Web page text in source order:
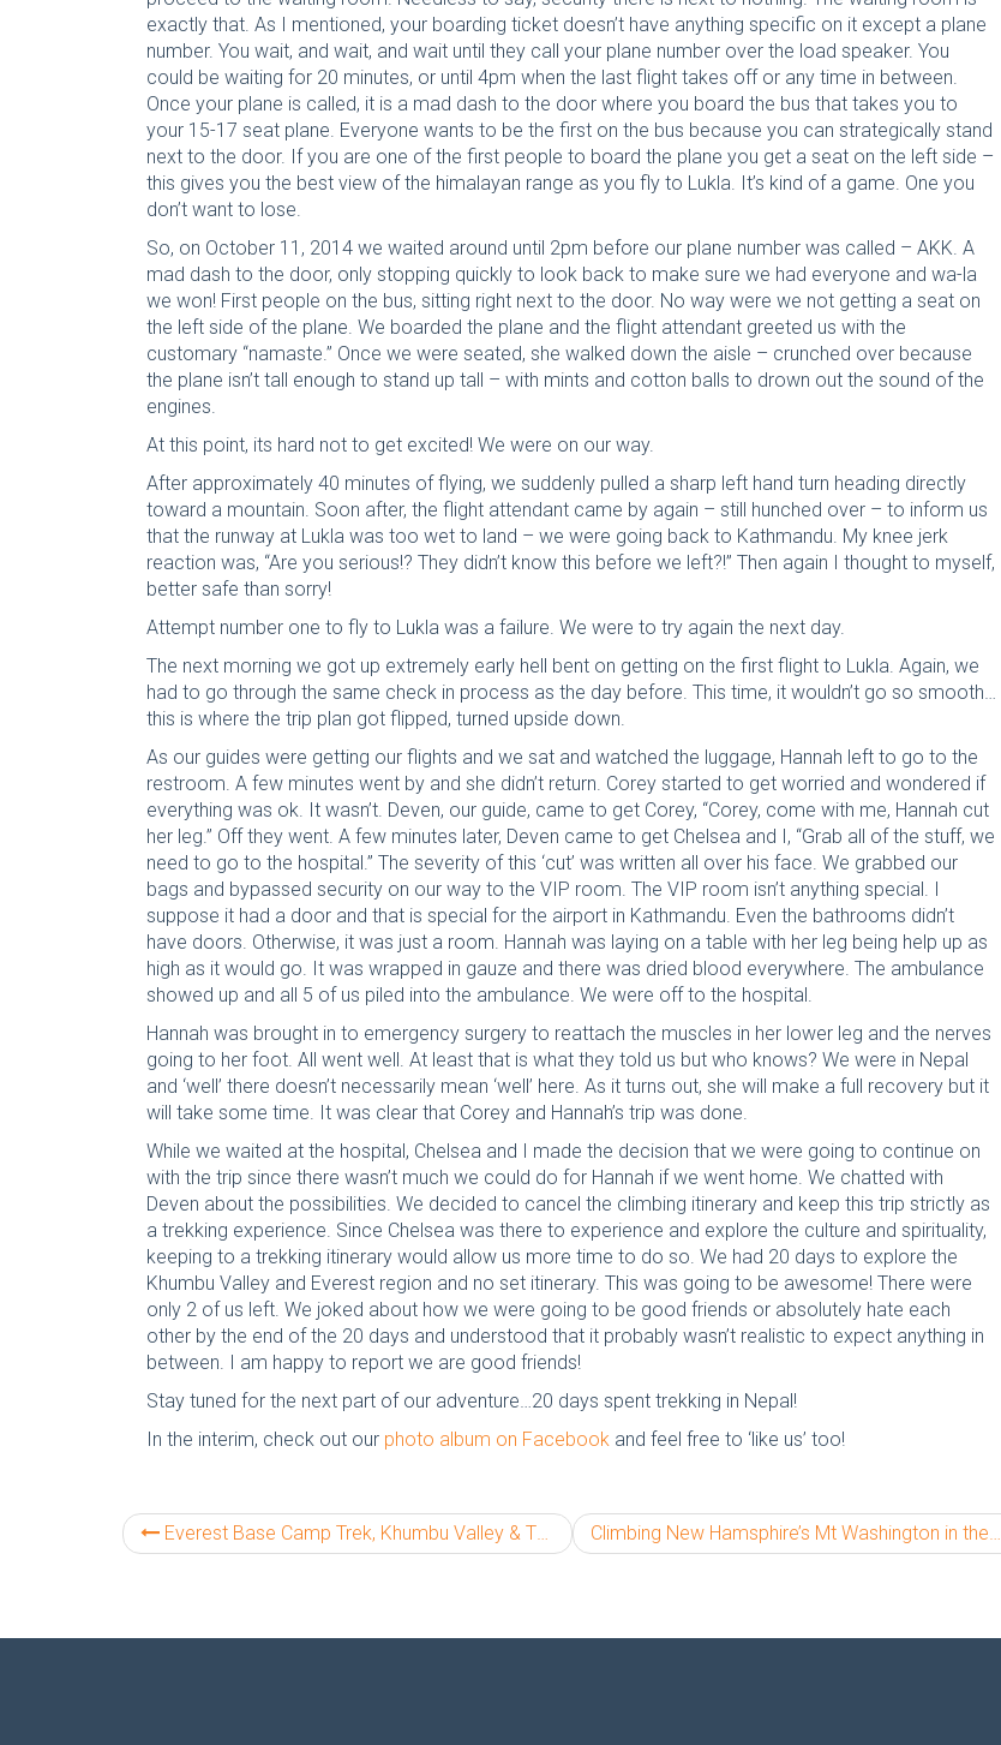
exactly that. As I mentioned, your boarding ticket doesn’t have anything specific on it except a plane
number. You wait, and wait, and wait until they call your plane number over the load speaker. You
could be waiting for 20 minutes, or until 4pm when the last flight takes off or any time in between.
Once your plane is called, it is a mad dash to the door where you board the bus that takes you to
your 15-17 seat plane. Everyone wants to be the first on the bus because you can strategically stand
next to the door. If you are one of the first people to board the plane you get a seat on the left side –
this gives you the best view of the himalayan range as you fly to Lukla. It’s kind of a game. One you
don’t want to lose.
So, on October 11, 2014 we waited around until 2pm before our plane number was called – AKK. A
mad dash to the door, only stopping quickly to look back to make sure we had everyone and wa-la
we won! First people on the bus, sitting right next to the door. No way were we not getting a seat on
the left side of the plane. We boarded the plane and the flight attendant greeted us with the
customary “namaste.” Once we were seated, she walked down the aisle – crunched over because
the plane isn’t tall enough to stand up tall – with mints and cotton balls to drown out the sound of the
engines.
At this point, its hard not to get excited! We were on our way.
After approximately 40 minutes of flying, we suddenly pulled a sharp left hand turn heading directly
toward a mountain. Soon after, the flight attendant came by again – still hunched over – to inform us
that the runway at Lukla was too wet to land – we were going back to Kathmandu. My knee jerk
reaction was, “Are you serious!? They didn’t know this before we left?!” Then again I thought to myself,
better safe than sorry!
Attempt number one to fly to Lukla was a failure. We were to try again the next day.
The next morning we got up extremely early hell bent on getting on the first flight to Lukla. Again, we
had to go through the same check in process as the day before. This time, it wouldn’t go so smooth…
this is where the trip plan got flipped, turned upside down.
As our guides were getting our flights and we sat and watched the luggage, Hannah left to go to the
restroom. A few minutes went by and she didn’t return. Corey started to get worried and wondered if
everything was ok. It wasn’t. Deven, our guide, came to get Corey, “Corey, come with me, Hannah cut
her leg.” Off they went. A few minutes later, Deven came to get Chelsea and I, “Grab all of the stuff, we
need to go to the hospital.” The severity of this ‘cut’ was written all over his face. We grabbed our
bags and bypassed security on our way to the VIP room. The VIP room isn’t anything special. I
suppose it had a door and that is special for the airport in Kathmandu. Even the bathrooms didn’t
have doors. Otherwise, it was just a room. Hannah was laying on a table with her leg being help up as
high as it would go. It was wrapped in gauze and there was dried blood everywhere. The ambulance
showed up and all 5 of us piled into the ambulance. We were off to the hospital.
Hannah was brought in to emergency surgery to reattach the muscles in her lower leg and the nerves
going to her foot. All went well. At least that is what they told us but who knows? We were in Nepal
and ‘well’ there doesn’t necessarily mean ‘well’ here. As it turns out, she will make a full recovery but it
will take some time. It was clear that Corey and Hannah’s trip was done.
While we waited at the hospital, Chelsea and I made the decision that we were going to continue on
with the trip since there wasn’t much we could do for Hannah if we went home. We chatted with
Deven about the possibilities. We decided to cancel the climbing itinerary and keep this trip strictly as
a trekking experience. Since Chelsea was there to experience and explore the culture and spirituality,
keeping to a trekking itinerary would allow us more time to do so. We had 20 days to explore the
Khumbu Valley and Everest region and no set itinerary. This was going to be awesome! There were
only 2 of us left. We joked about how we were going to be good friends or absolutely hate each
other by the end of the 20 days and understood that it probably wasn’t realistic to expect anything in
between. I am happy to report we are good friends!
Stay tuned for the next part of our adventure…20 days spent trekking in Nepal!
In the interim, check out our photo album on Facebook and feel free to ‘like us’ too!
Everest Base Camp Trek, Khumbu Valley & The High Passes: Part 1 Climbing New Hamsphire’s Mt Washington in the Winter